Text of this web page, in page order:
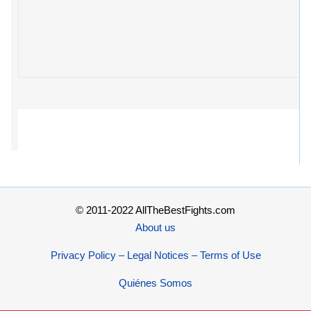
© 2011-2022 AllTheBestFights.com
About us
Privacy Policy – Legal Notices – Terms of Use
Quiénes Somos